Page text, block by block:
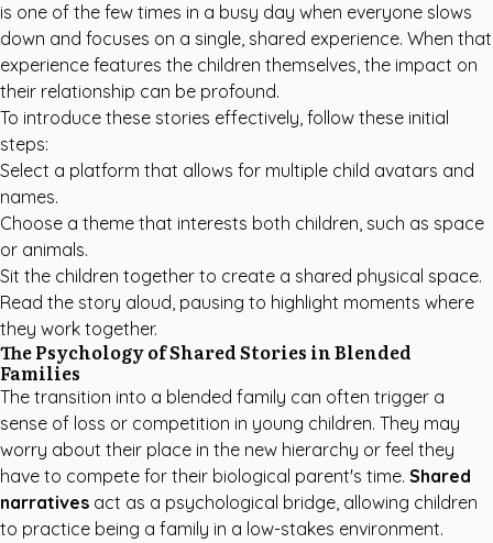
is one of the few times in a busy day when everyone slows
down and focuses on a single, shared experience. When that
experience features the children themselves, the impact on
their relationship can be profound.
To introduce these stories effectively, follow these initial
steps:
Select a platform that allows for multiple child avatars and
names.
Choose a theme that interests both children, such as space
or animals.
Sit the children together to create a shared physical space.
Read the story aloud, pausing to highlight moments where
they work together.
The Psychology of Shared Stories in Blended
Families
The transition into a blended family can often trigger a
sense of loss or competition in young children. They may
worry about their place in the new hierarchy or feel they
have to compete for their biological parent's time. Shared
narratives act as a psychological bridge, allowing children
to practice being a family in a low-stakes environment.